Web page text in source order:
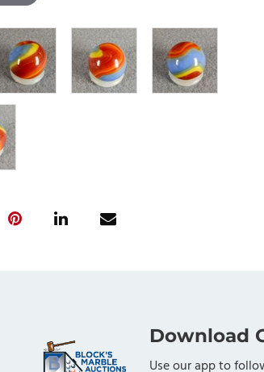
Download
Use our app to